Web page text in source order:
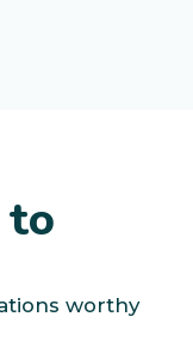
to
worthy